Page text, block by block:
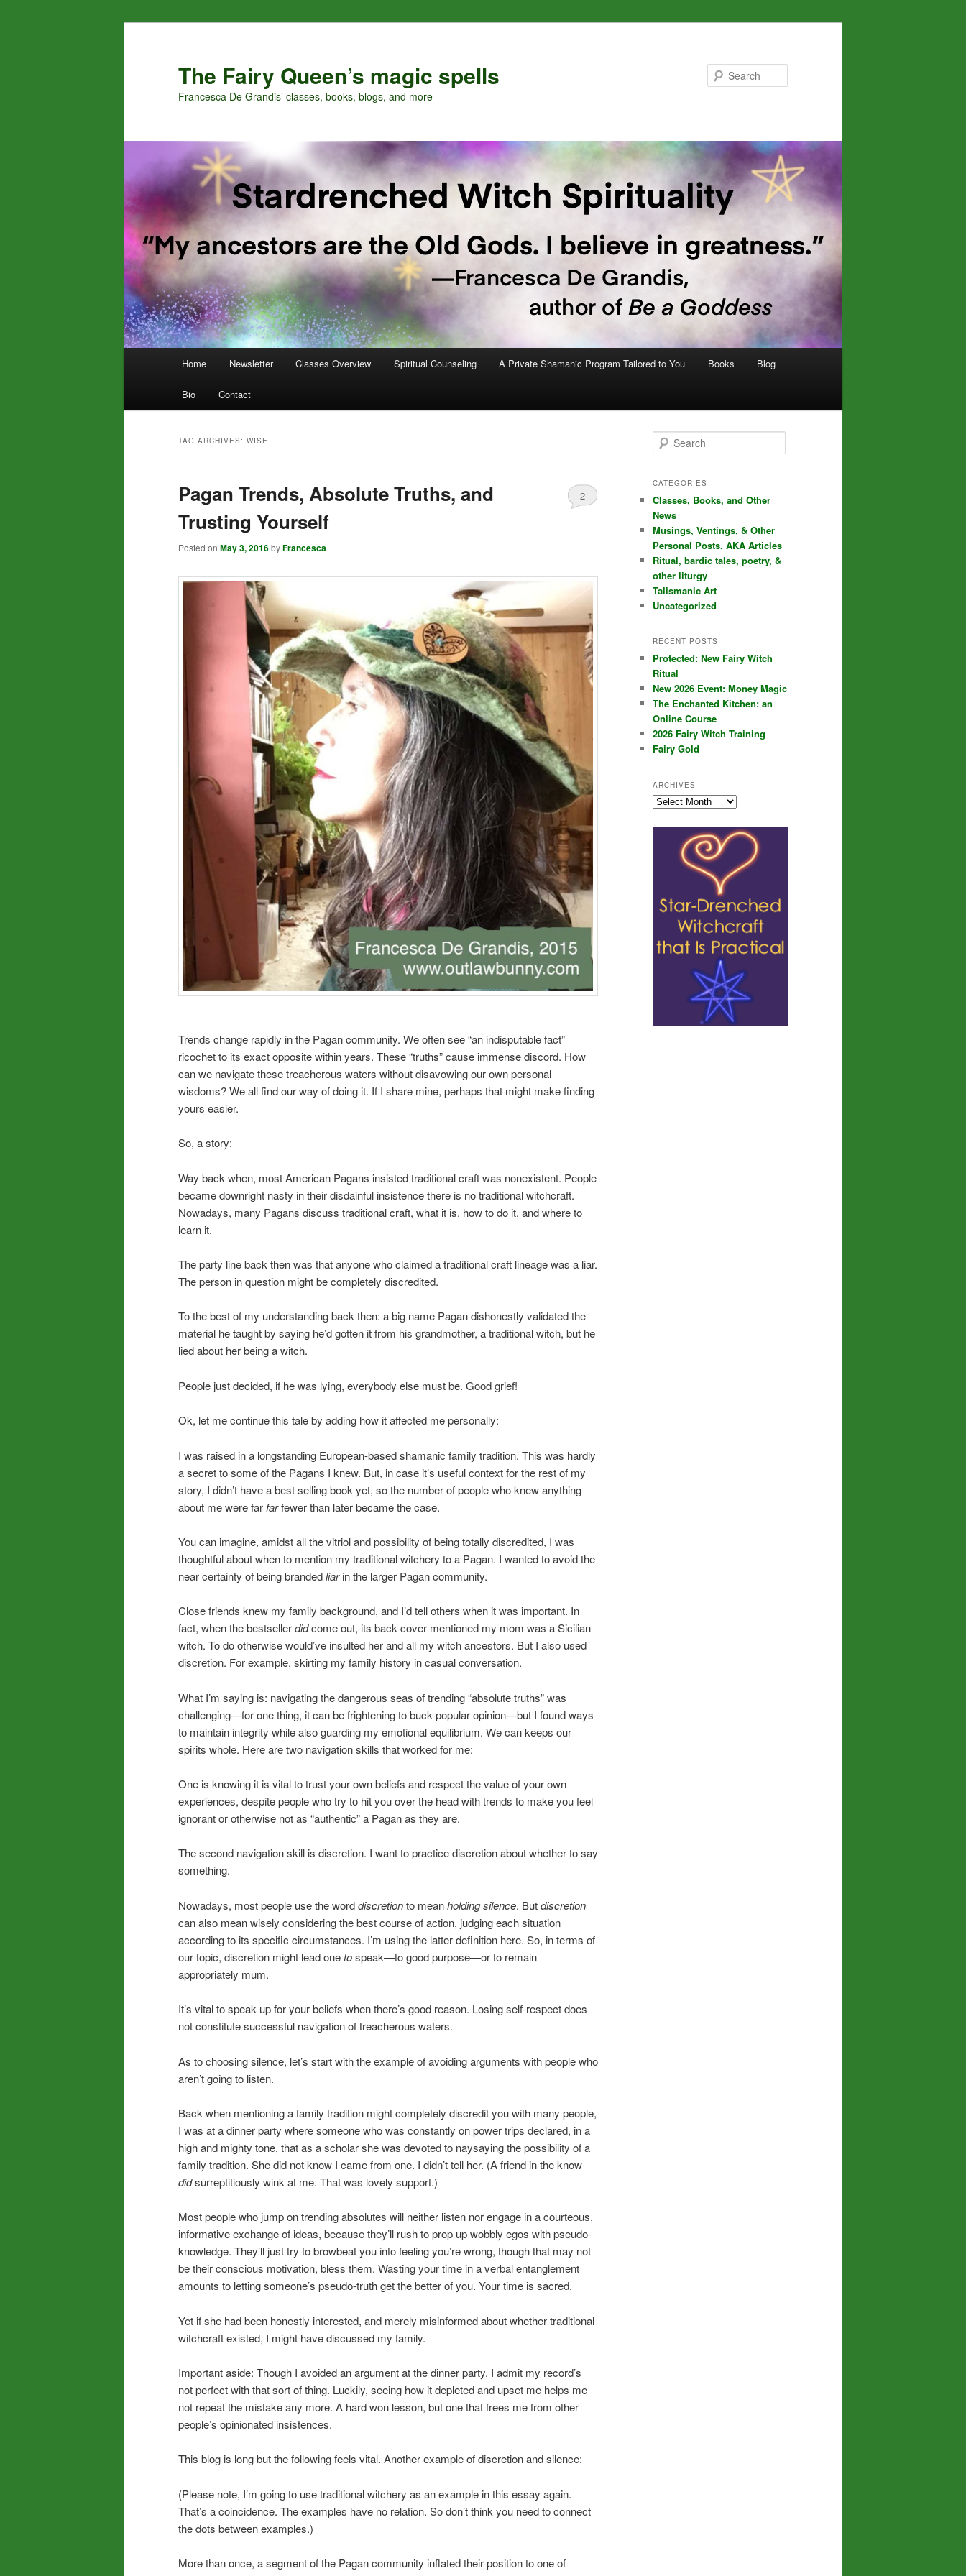
The Fairy Queen’s magic spells
Francesca De Grandis’ classes, books, blogs, and more
Home Newsletter Classes Overview Spiritual Counseling A Private Shamanic Program Tailored to You Books Blog
Bio Contact
TAG ARCHIVES: WISE
Pagan Trends, Absolute Truths, and
Trusting Yourself
Posted on May 3, 2016byFrancesca
2
Trends change rapidly in the Pagan community. We often see “an indisputable fact”
ricochet to its exact opposite within years. These “truths” cause immense discord. How
can we navigate these treacherous waters without disavowing our own personal
wisdoms? We all find our way of doing it. If I share mine, perhaps that might make finding
yours easier.
So, a story:
Way back when, most American Pagans insisted traditional craft was nonexistent. People
became downright nasty in their disdainful insistence there is no traditional witchcraft.
Nowadays, many Pagans discuss traditional craft, what it is, how to do it, and where to
learn it.
The party line back then was that anyone who claimed a traditional craft lineage was a liar.
The person in question might be completely discredited.
To the best of my understanding back then: a big name Pagan dishonestly validated the
material he taught by saying he’d gotten it from his grandmother, a traditional witch, but he
lied about her being a witch.
People just decided, if he was lying, everybody else must be. Good grief!
Ok, let me continue this tale by adding how it affected me personally:
I was raised in a longstanding European-based shamanic family tradition. This was hardly
a secret to some of the Pagans I knew. But, in case it’s useful context for the rest of my
story, I didn’t have a best selling book yet, so the number of people who knew anything
about me were far farfewer than later became the case.
You can imagine, amidst all the vitriol and possibility of being totally discredited, I was
thoughtful about when to mention my traditional witchery to a Pagan. I wanted to avoid the
near certainty of being brandedliarin the larger Pagan community.
Close friends knew my family background, and I’d tell others when it was important. In
fact, when the bestsellerdidcome out, its back cover mentioned my mom was a Sicilian
witch. To do otherwise would’ve insulted her and all my witch ancestors. But I also used
discretion. For example, skirting my family history in casual conversation.
What I’m saying is: navigating the dangerous seas of trending “absolute truths” was
challenging—for one thing, it can be frightening to buck popular opinion—but I found ways
to maintain integrity while also guarding my emotional equilibrium. We can keeps our
spirits whole. Here are two navigation skills that worked for me:
One is knowing it is vital to trust your own beliefs and respect the value of your own
experiences, despite people who try to hit you over the head with trends to make you feel
ignorant or otherwise not as “authentic” a Pagan as they are.
The second navigation skill is discretion. I want to practice discretion about whether to say
something.
Nowadays, most people use the worddiscretionto meanholding silence. Butdiscretion
can also mean wisely considering the best course of action, judging each situation
according to its specific circumstances. I’m using the latter definition here. So, in terms of
our topic, discretion might lead onetospeak—to good purpose—or to remain
appropriately mum.
It’s vital to speak up for your beliefs when there’s good reason. Losing self-respect does
not constitute successful navigation of treacherous waters.
As to choosing silence, let’s start with the example of avoiding arguments with people who
aren’t going to listen.
Back when mentioning a family tradition might completely discredit you with many people,
I was at a dinner party where someone who was constantly on power trips declared, in a
high and mighty tone, that as a scholar she was devoted to naysaying the possibility of a
family tradition. She did not know I came from one. I didn’t tell her. (A friend in the know
didsurreptitiously wink at me. That was lovely support.)
Most people who jump on trending absolutes will neither listen nor engage in a courteous,
informative exchange of ideas, because they’ll rush to prop up wobbly egos with pseudo-
knowledge. They’ll just try to browbeat you into feeling you’re wrong, though that may not
be their conscious motivation, bless them. Wasting your time in a verbal entanglement
amounts to letting someone’s pseudo-truth get the better of you. Your time is sacred.
Yet if she had been honestly interested, and merely misinformed about whether traditional
witchcraft existed, I might have discussed my family.
Important aside: Though I avoided an argument at the dinner party, I admit my record’s
not perfect with that sort of thing. Luckily, seeing how it depleted and upset me helps me
not repeat the mistake any more. A hard won lesson, but one that frees me from other
people’s opinionated insistences.
This blog is long but the following feels vital. Another example of discretion and silence:
(Please note, I’m going to use traditional witchery as an example in this essay again.
That’s a coincidence. The examples have no relation. So don’t think you need to connect
the dots between examples.)
More than once, a segment of the Pagan community inflated their position to one of
e
r
h
CATEGORIES
Classes, Books, and Other
News
Musings, Ventings, & Other
Personal Posts. AKA Articles
Ritual, bardic tales, poetry, &
other liturgy
Talismanic Art
Uncategorized
RECENT POSTS
Protected: New Fairy Witch
Ritual
New 2026 Event: Money Magic
The Enchanted Kitchen: an
Online Course
2026 Fairy Witch Training
Fairy Gold
ARCHIVES
Archives